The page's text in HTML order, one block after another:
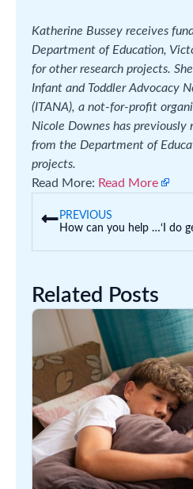
Katherine Bussey receives
Department of Education,
for other research projects.
Infant and Toddler Advocacy
(ITANA), a not-for-profit
Nicole Downes has previously
from the Department of
projects.
Read More: Read More
PREVIOUS
How can you help your child prepare to start high school next year?
Related Posts